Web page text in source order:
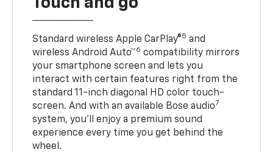
Standard wireless Apple CarPlay®5 and
wireless Android Auto™6 compatibility mirrors
your smartphone screen and lets you
interact with certain features right from the
standard 11-inch diagonal HD color touch-
screen. And with an available Bose audio7
system, you’ll enjoy a premium sound
experience every time you get behind the
wheel.